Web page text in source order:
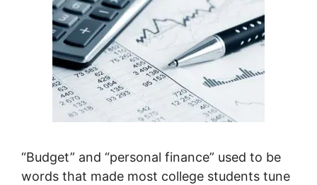
“Budget” and “personal finance” used to be
words that made most college students tune